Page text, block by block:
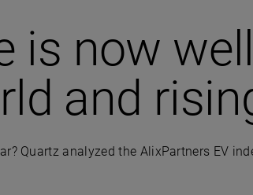
is now
and
Quartz analyzed the AlixPartners EV